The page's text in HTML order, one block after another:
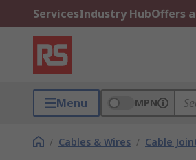
ServicesIndustry HubOffers
Menu MPN
/ Cables & Wires / Cable